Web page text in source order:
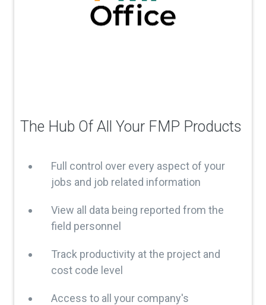
The Hub Of All Your FMP Products
Full control over every aspect of your
jobs and job related information
View all data being reported from the
field personnel
Track productivity at the project and
cost code level
Access to all your company's